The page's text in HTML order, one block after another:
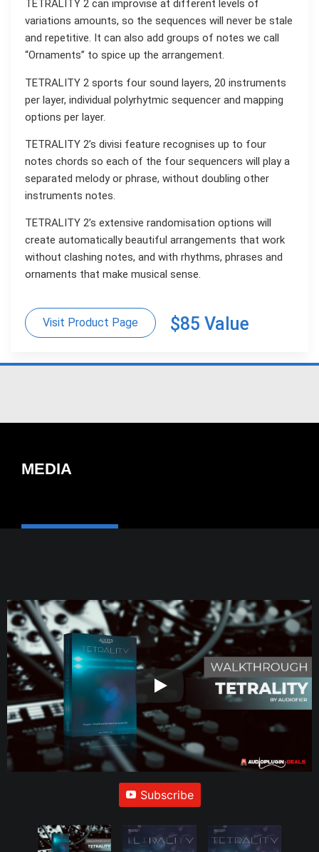
TETRALITY 2 can improvise at different levels of
variations amounts, so the sequences will never be stale
and repetitive. It can also add groups of notes we call
“Ornaments” to spice up the arrangement.
TETRALITY 2 sports four sound layers, 20 instruments
per layer, individual polyrhytmic sequencer and mapping
options per layer.
TETRALITY 2’s divisi feature recognises up to four
notes chords so each of the four sequencers will play a
separated melody or phrase, without doubling other
instruments notes.
TETRALITY 2’s extensive randomisation options will
create automatically beautiful arrangements that work
without clashing notes, and with rhythms, phrases and
ornaments that make musical sense.
Visit Product Page $85 Value
MEDIA
Subscribe